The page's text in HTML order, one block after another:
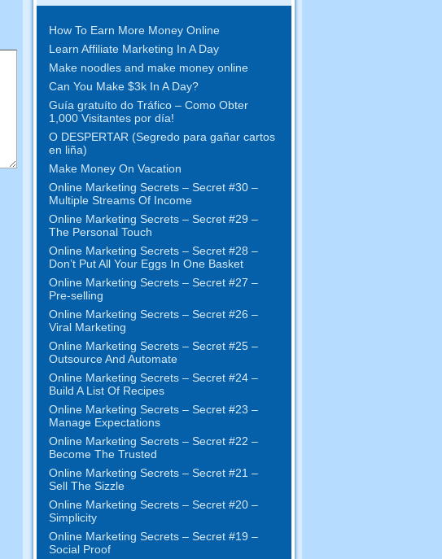
How To Earn More Money Online
Learn Affiliate Marketing In A Day
Make noodles and make money online
Can You Make $3k In A Day?
Guía gratuíto do Tráfico – Como Obter
1,000 Visitantes por día!
O DESPERTAR (Segredo para gañar cartos
en liña)
Make Money On Vacation
Online Marketing Secrets– Secret#30 –
Multiple Streams Of Income
Online Marketing Secrets– Secret#29 –
The Personal Touch
Online Marketing Secrets– Secret#28 –
Don’t Put All Your Eggs In One Basket
Online Marketing Secrets– Secret#27 –
Pre-selling
Online Marketing Secrets– Secret#26 –
Viral Marketing
Online Marketing Secrets– Secret#25 –
Outsource And Automate
Online Marketing Secrets– Secret#24 –
Build A List Of Recipes
Online Marketing Secrets– Secret#23 –
Manage Expectations
Online Marketing Secrets– Secret#22 –
Become The Trusted
Online Marketing Secrets– Secret#21 –
Sell The Sizzle
Online Marketing Secrets– Secret#20 –
Simplicity
Online Marketing Secrets– Secret#19 –
Social Proof